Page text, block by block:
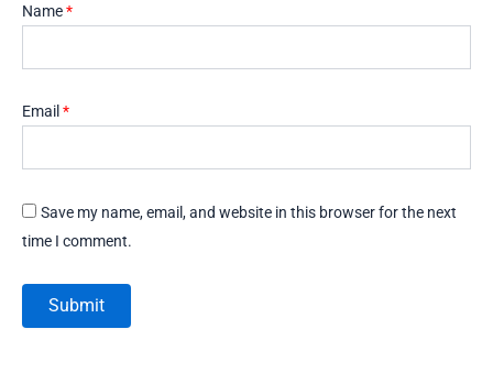
Name*
Email *
Save my name, email, and website in this browser for the next
time I comment.